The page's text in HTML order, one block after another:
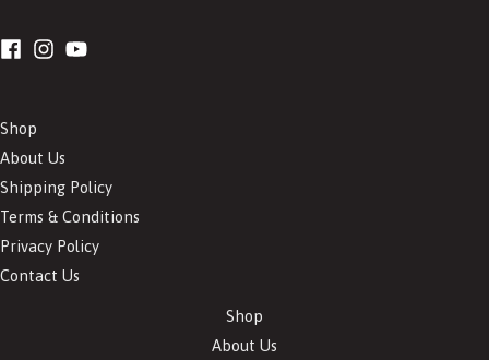
Shop
About Us
Shipping Policy
Terms & Conditions
Privacy Policy
Contact Us
Shop
About Us